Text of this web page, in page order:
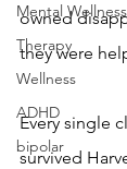
Mental Wellness
Therapy
Wellness
ADHD
bipolar
owned
they were
Every single
survived